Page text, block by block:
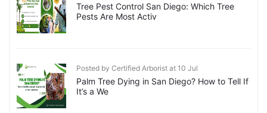
Tree Pest Control San Diego: Which Tree
Pests Are Most Activ
Posted by Certified Arborist at 10 Jul
Palm Tree Dying in San Diego? How to Tell If
It’s a We